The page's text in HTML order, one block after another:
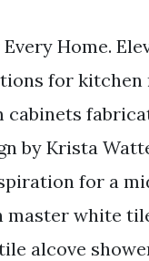
Home.
for kitchen
cabinets
by Krista
for a
master white
alcove